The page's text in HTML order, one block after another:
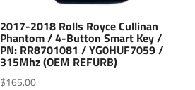
2017-2018 Rolls Royce Cullinan
Phantom / 4-Button Smart Key /
PN: RR8701081 / YG0HUF7059 /
315Mhz (OEM REFURB)
$165.00